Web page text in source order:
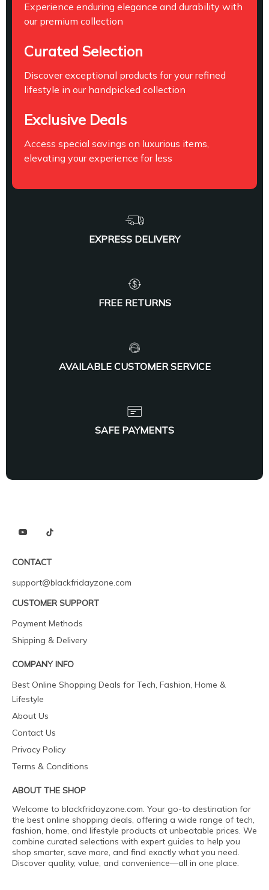
Experience enduring elegance and durability with
our premium collection
Curated Selection
Discover exceptional products for your refined
lifestyle in our handpicked collection
Exclusive Deals
Access special savings on luxurious items,
elevating your experience for less
EXPRESS DELIVERY
FREE RETURNS
AVAILABLE CUSTOMER SERVICE
SAFE PAYMENTS
CONTACT
support@blackfridayzone.com
CUSTOMER SUPPORT
Payment Methods
Shipping & Delivery
COMPANY INFO
Best Online Shopping Deals for Tech, Fashion, Home &
Lifestyle
About Us
Contact Us
Privacy Policy
Terms & Conditions
ABOUT THE SHOP
Welcome to blackfridayzone.com. Your go-to destination for
the best online shopping deals, offering a wide range of tech,
fashion, home, and lifestyle products at unbeatable prices. We
combine curated selections with expert guides to help you
shop smarter, save more, and find exactly what you need.
Discover quality, value, and convenience—all in one place.